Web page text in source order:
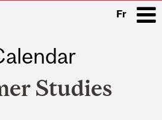
Fr
Studies